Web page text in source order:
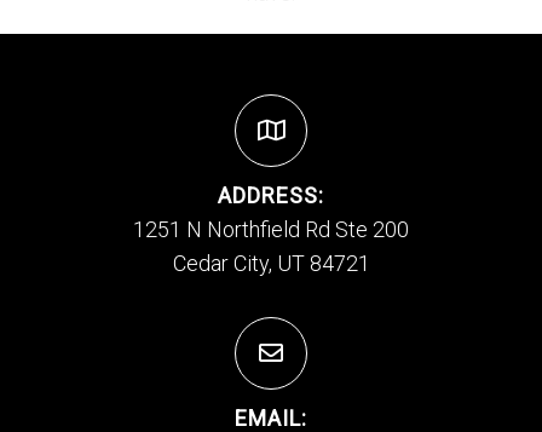
ADDRESS:
1251 N Northfield Rd Ste 200
Cedar City, UT 84721
EMAIL: